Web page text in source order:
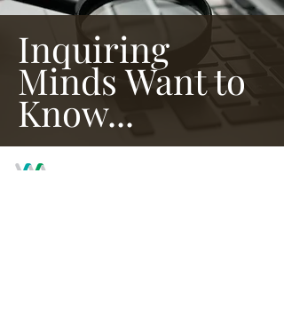
Inquiring
Minds Want to
Know...